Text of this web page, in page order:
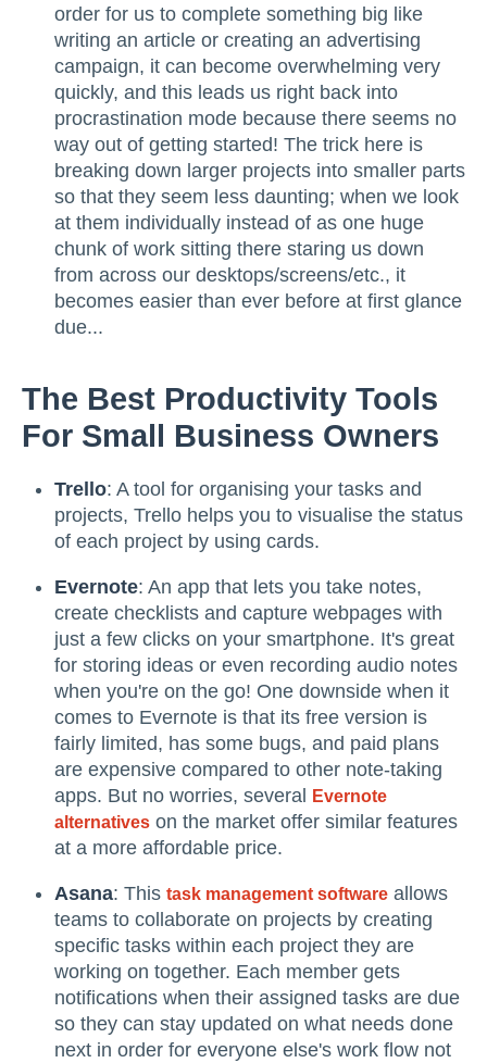
order for us to complete something big like
writing an article or creating an advertising
campaign, it can become overwhelming very
quickly, and this leads us right back into
procrastination mode because there seems no
way out of getting started! The trick here is
breaking down larger projects into smaller parts
so that they seem less daunting; when we look
at them individually instead of as one huge
chunk of work sitting there staring us down
from across our desktops/screens/etc., it
becomes easier than ever before at first glance
due...
The Best Productivity Tools
For Small Business Owners
Trello: A tool for organising your tasks and
projects, Trello helps you to visualise the status
of each project by using cards.
Evernote: An app that lets you take notes,
create checklists and capture webpages with
just a few clicks on your smartphone. It's great
for storing ideas or even recording audio notes
when you're on the go! One downside when it
comes to Evernote is that its free version is
fairly limited, has some bugs, and paid plans
are expensive compared to other note-taking
apps. But no worries, several Evernote
alternatives on the market offer similar features
at a more affordable price.
Asana: This task management software allows
teams to collaborate on projects by creating
specific tasks within each project they are
working on together. Each member gets
notifications when their assigned tasks are due
so they can stay updated on what needs done
next in order for everyone else's work flow not